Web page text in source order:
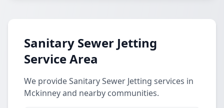
Sanitary Sewer Jetting
Service Area
We provide Sanitary Sewer Jetting services in
Mckinney and nearby communities.